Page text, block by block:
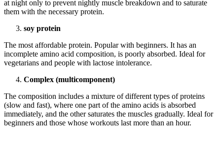
at night only to prevent nightly muscle breakdown and to saturate
them with the necessary protein.
soy protein
The most affordable protein. Popular with beginners. It has an
incomplete amino acid composition, is poorly absorbed. Ideal for
vegetarians and people with lactose intolerance.
Complex (multicomponent)
The composition includes a mixture of different types of proteins
(slow and fast), where one part of the amino acids is absorbed
immediately, and the other saturates the muscles gradually. Ideal for
beginners and those whose workouts last more than an hour.